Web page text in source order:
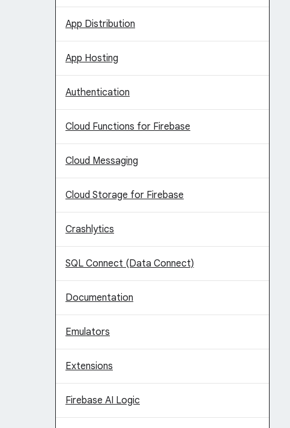
App Distribution
App Hosting
Authentication
Cloud Functions for Firebase
Cloud Messaging
Cloud Storage for Firebase
Crashlytics
SQL Connect (Data Connect)
Documentation
Emulators
Extensions
Firebase AI Logic